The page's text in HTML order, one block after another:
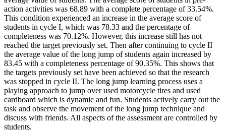
action activities was 68.89 with a complete percentage of 33.54%.
This condition experienced an increase in the average score of
students in cycle I, which was 78.33 and the percentage of
completeness was 70.12%. However, this increase still has not
reached the target previously set. Then after continuing to cycle II
the average value of the long jump of students again increased by
83.45 with a completeness percentage of 90.35%. This shows that
the targets previously set have been achieved so that the research
was stopped in cycle II. The long jump learning process uses a
playing approach to jump over used motorcycle tires and used
cardboard which is dynamic and fun. Students actively carry out the
task and observe the movement of the long jump technique and
discuss with friends. All aspects of the assessment are controlled by
students.